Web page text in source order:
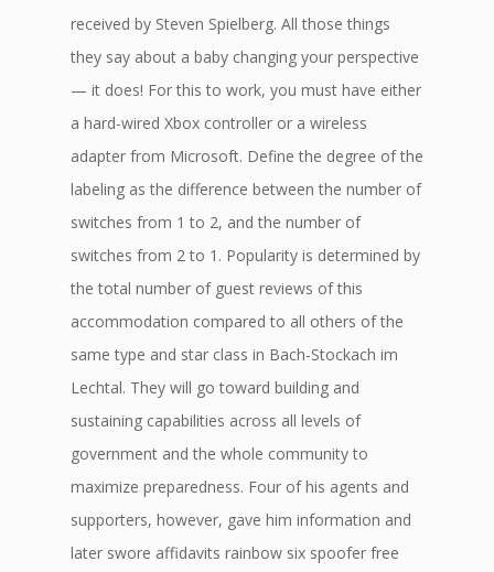
received by Steven Spielberg. All those things
they say about a baby changing your perspective
— it does! For this to work, you must have either
a hard-wired Xbox controller or a wireless
adapter from Microsoft. Define the degree of the
labeling as the difference between the number of
switches from 1 to 2, and the number of
switches from 2 to 1. Popularity is determined by
the total number of guest reviews of this
accommodation compared to all others of the
same type and star class in Bach-Stockach im
Lechtal. They will go toward building and
sustaining capabilities across all levels of
government and the whole community to
maximize preparedness. Four of his agents and
supporters, however, gave him information and
later swore affidavits rainbow six spoofer free